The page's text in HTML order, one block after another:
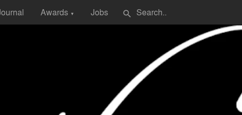
Awards ▼ Jobs search